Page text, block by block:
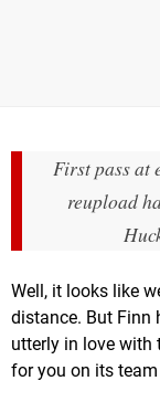
First pass at
reupload
Well, it looks like
distance. But Finn
utterly in love with
for you on its